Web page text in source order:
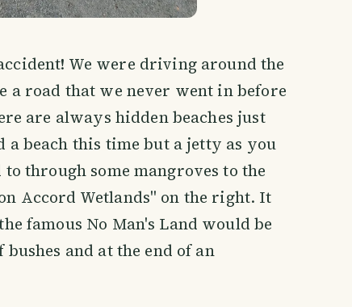
We were driving around the
a road that we never went in before
are always hidden beaches just
beach this time but a jetty as you
through some mangroves to the
Accord Wetlands" on the right. It
famous No Man's Land would be
and at the end of an